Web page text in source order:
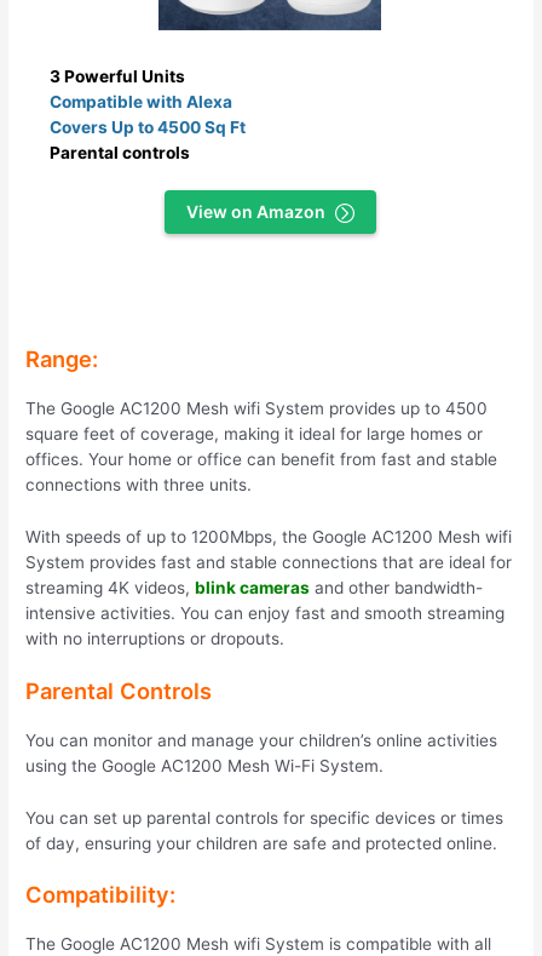
3 Powerful Units
Compatible with Alexa
Covers Up to 4500 Sq Ft
Parental controls
View on Amazon
Range:
The Google AC1200 Mesh wifi System provides up to 4500
square feet of coverage, making it ideal for large homes or
offices. Your home or office can benefit from fast and stable
connections with three units.
With speeds of up to 1200Mbps, the Google AC1200 Mesh wifi
System provides fast and stable connections that are ideal for
streaming 4K videos,blink cameras and other bandwidth-
intensive activities. You can enjoy fast and smooth streaming
with no interruptions or dropouts.
Parental Controls
You can monitor and manage your children’s online activities
using the Google AC1200 Mesh Wi-Fi System.
You can set up parental controls for specific devices or times
of day, ensuring your children are safe and protected online.
Compatibility:
The Google AC1200 Mesh wifi System is compatible with all